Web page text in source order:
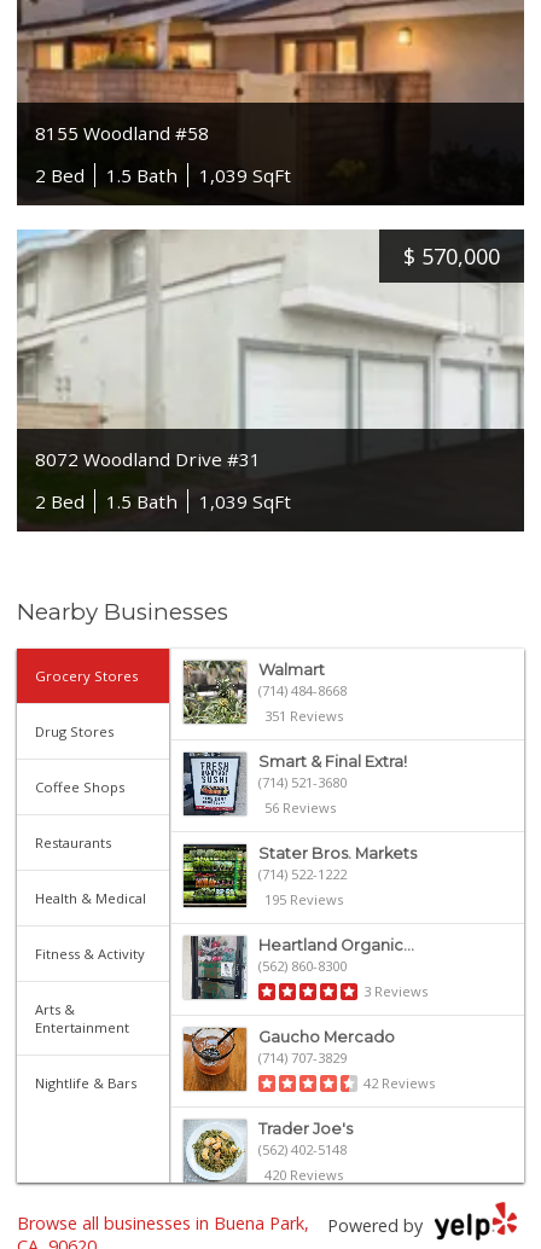
8155 Woodland #58
2 Bed
1.5 Bath 1,039 SqFt
$ 570,000
8072 Woodland Drive #31
2 Bed
1.5 Bath 1,039 SqFt
Nearby Businesses
Grocery Stores
Drug Stores
Coffee Shops
Restaurants
Health & Medical
Fitness & Activity
Arts &
Entertainment
Nightlife & Bars
Walmart
(714) 484-8668
351 Reviews
Smart & Final Extra!
(714) 521-3680
56 Reviews
Stater Bros. Markets
(714) 522-1222
195 Reviews
Heartland Organic...
(562) 860-8300
3 Reviews
Gaucho Mercado
(714) 707-3829
42 Reviews
Trader Joe's
(562) 402-5148
420 Reviews
Carniceria Sonora 2
Powered by
Browse all businesses in Buena Park,